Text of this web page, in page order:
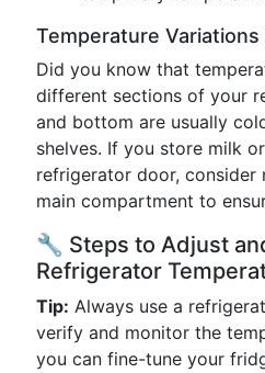
Temperature
Did you know that
different sections of your
and bottom are usually
shelves. If you store milk
refrigerator door, consider
main compartment to
🔧 Steps to Adjust
Refrigerator
Tip: Always use a
verify and monitor the
you can fine-tune your